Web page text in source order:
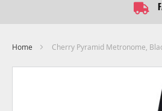
Home Cherry Pyramid Metronome,